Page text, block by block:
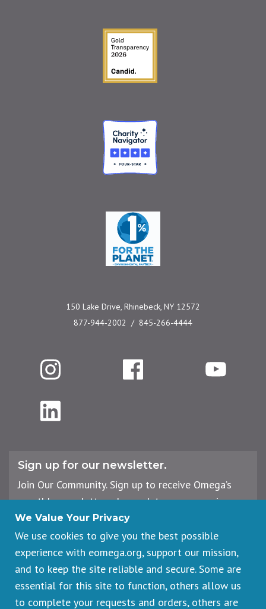
Guidestar Gold Seal
Charity Navigator
One Percent for the
150 Lake Drive, Rhinebeck, NY 12572
877-944-2002
845-266-4444
Instagram Facebook YouTube
LinkedIn
Sign up for our newsletter.
Join Our Community. Sign up to receive Omega’s
monthly newsletter, plus updates on upcoming
workshops, events, and offerings.
Email
Address
We Value Your Privacy
We use cookies to give you the best possible
experience with eomega.org, support our mission,
and to keep the site reliable and secure. Some are
essential for this site to function, others allow us
to complete your requests and orders, others are